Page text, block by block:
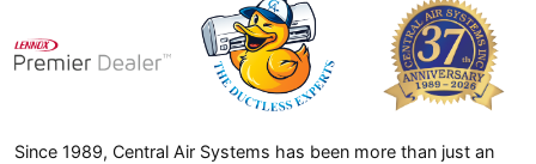
Since 1989, Central Air Systems has been more than just an